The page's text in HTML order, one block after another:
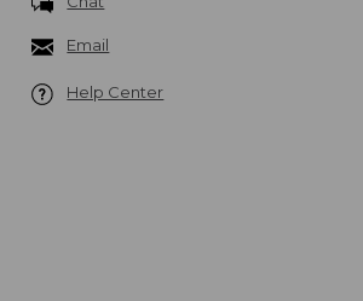
Email
Help Center